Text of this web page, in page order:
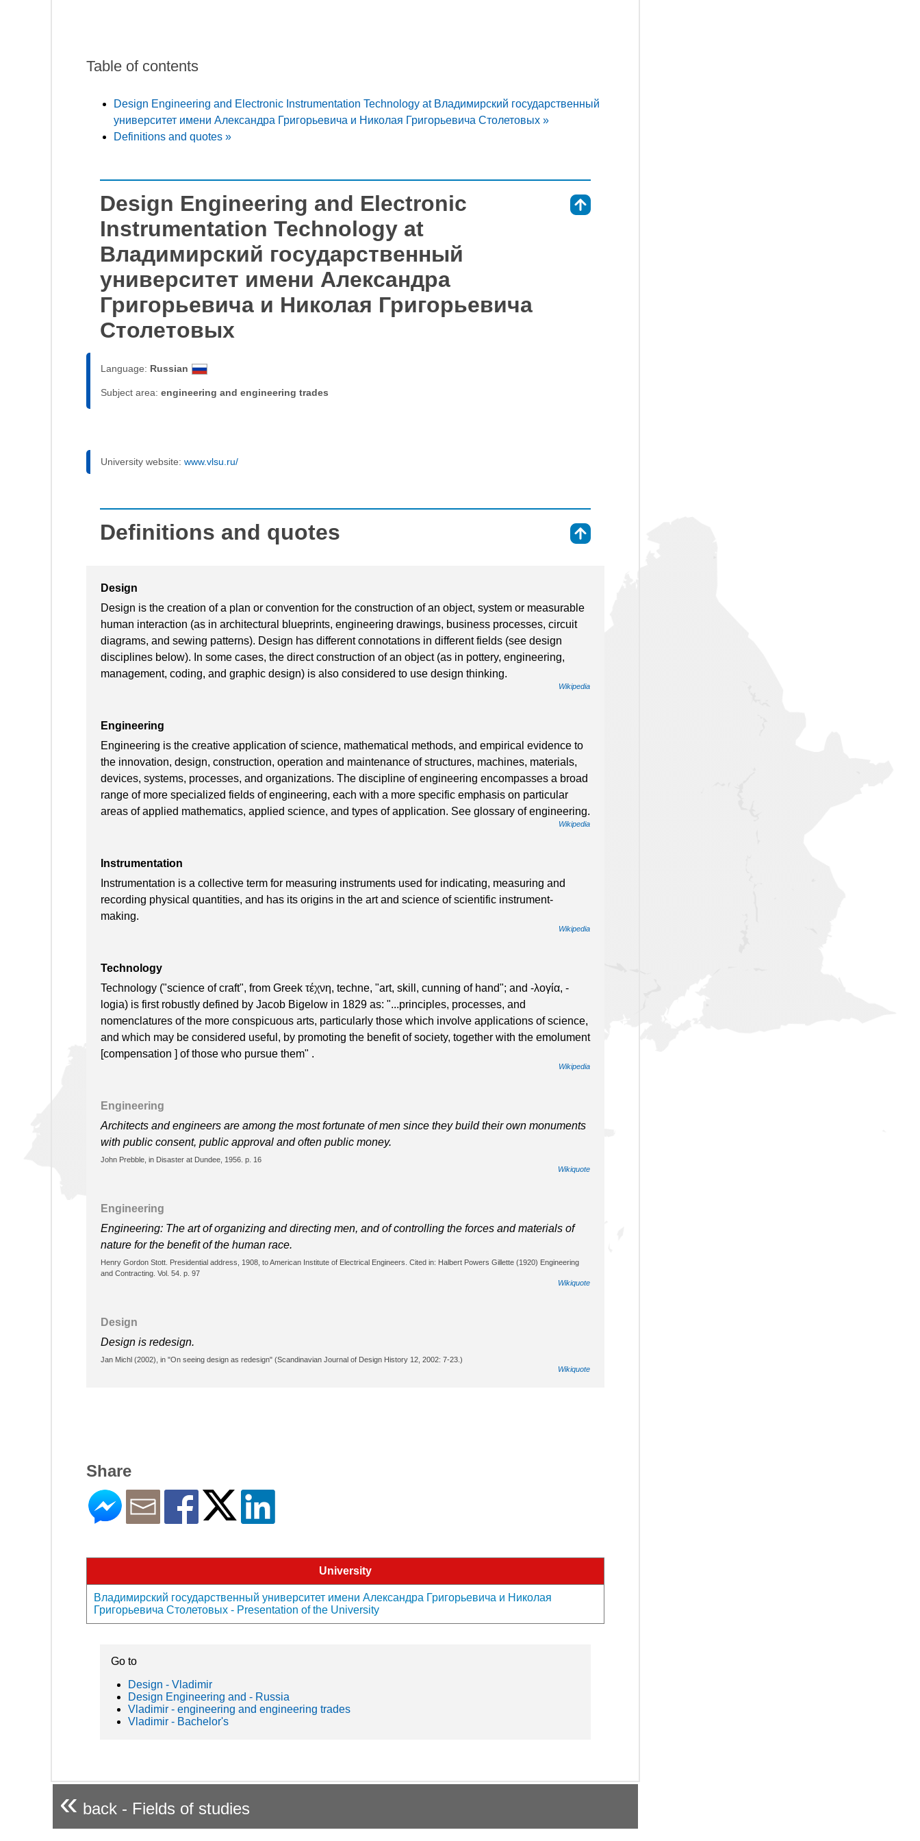
Table of contents
Design Engineering and Electronic Instrumentation Technology at Владимирский государственный
университет имени Александра Григорьевича и Николая Григорьевича Столетовых »
Definitions and quotes »
Design Engineering and Electronic
Instrumentation Technology at
Владимирский государственный
университет имени Александра
Григорьевича и Николая Григорьевича
Столетовых
Language: Russian
Subject area: engineering and engineering trades
University website: www.vlsu.ru/
Definitions and quotes
Design
Design is the creation of a plan or convention for the construction of an object, system or measurable
human interaction (as in architectural blueprints, engineering drawings, business processes, circuit
diagrams, and sewing patterns). Design has different connotations in different fields (see design
disciplines below). In some cases, the direct construction of an object (as in pottery, engineering,
management, coding, and graphic design) is also considered to use design thinking.
Wikipedia
Engineering
Engineering is the creative application of science, mathematical methods, and empirical evidence to
the innovation, design, construction, operation and maintenance of structures, machines, materials,
devices, systems, processes, and organizations. The discipline of engineering encompasses a broad
range of more specialized fields of engineering, each with a more specific emphasis on particular
areas of applied mathematics, applied science, and types of application. See glossary of engineering.
Wikipedia
Instrumentation
Instrumentation is a collective term for measuring instruments used for indicating, measuring and
recording physical quantities, and has its origins in the art and science of scientific instrument-
making.
Wikipedia
Technology
Technology ("science of craft", from Greek τέχνη, techne, "art, skill, cunning of hand"; and -λογία, -
logia) is first robustly defined by Jacob Bigelow in 1829 as: "...principles, processes, and
nomenclatures of the more conspicuous arts, particularly those which involve applications of science,
and which may be considered useful, by promoting the benefit of society, together with the emolument
[compensation ] of those who pursue them" .
Wikipedia
Engineering
Architects and engineers are among the most fortunate of men since they build their own monuments
with public consent, public approval and often public money.
John Prebble, in Disaster at Dundee, 1956. p. 16
Wikiquote
Engineering
Engineering: The art of organizing and directing men, and of controlling the forces and materials of
nature for the benefit of the human race.
Henry Gordon Stott. Presidential address, 1908, to American Institute of Electrical Engineers. Cited in: Halbert Powers Gillette (1920) Engineering
and Contracting. Vol. 54. p. 97
Wikiquote
Design
Design is redesign.
Jan Michl (2002), in "On seeing design as redesign" (Scandinavian Journal of Design History 12, 2002: 7-23.)
Wikiquote
Share
University
Владимирский государственный университет имени Александра Григорьевича и Николая
Григорьевича Столетовых - Presentation of the University
Go to
Design - Vladimir
Design Engineering and - Russia
Vladimir - engineering and engineering trades
Vladimir - Bachelor's
« back - Fields of studies